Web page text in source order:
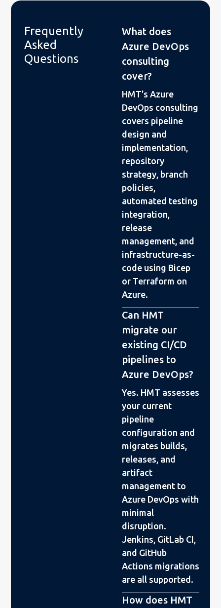
Frequently
Asked
Questions
What does
Azure DevOps
consulting
cover?
HMT's Azure
DevOps consulting
covers pipeline
design and
implementation,
repository
strategy, branch
policies,
automated testing
integration,
release
management, and
infrastructure-as-
code using Bicep
or Terraform on
Azure.
Can HMT
migrate our
existing CI/CD
pipelines to
Azure DevOps?
Yes. HMT assesses
your current
pipeline
configuration and
migrates builds,
releases, and
artifact
management to
Azure DevOps with
minimal
disruption.
Jenkins, GitLab CI,
and GitHub
Actions migrations
are all supported.
How does HMT